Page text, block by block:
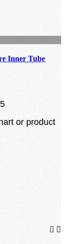
Inner Tube
or product
 